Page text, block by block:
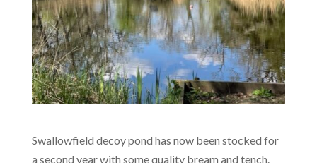
Swallowfield decoy pond has now been stocked for
a second year with some quality bream and tench.